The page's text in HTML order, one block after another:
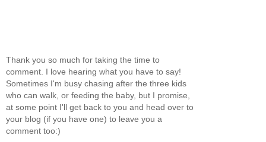
Thank you so much for taking the time to
comment. I love hearing what you have to say!
Sometimes I'm busy chasing after the three kids
who can walk, or feeding the baby, but I promise,
at some point I'll get back to you and head over to
your blog (if you have one) to leave you a
comment too:)